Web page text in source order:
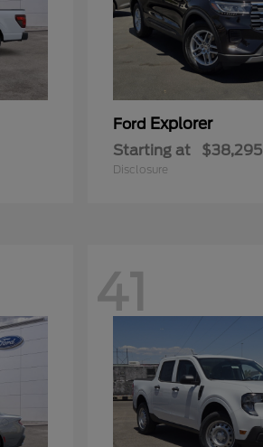
Ford Explorer
Starting at $38,295
Disclosure
41